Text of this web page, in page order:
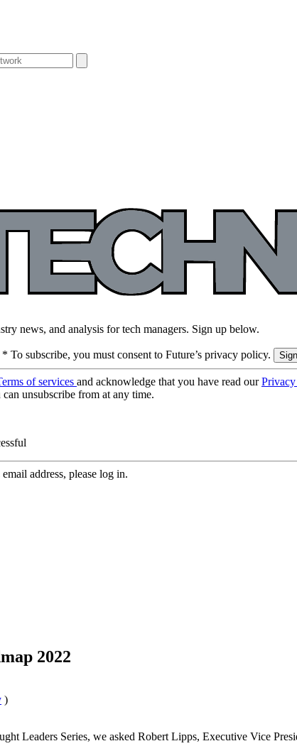
news, and analysis for tech managers. Sign up below.
* To subscribe, you must consent to Future’s privacy policy.
of services and acknowledge that you have read our
unsubscribe from at any time.
address, please log in.
2022
)
Leaders Series, we asked Robert Lipps, Executive Vice